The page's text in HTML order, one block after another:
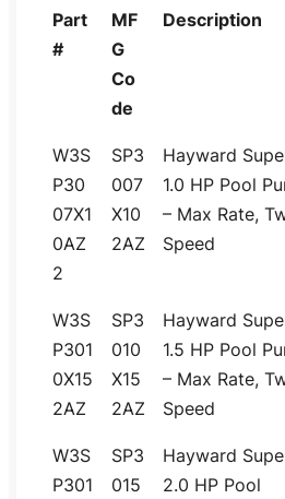
Part
#
MF
G
Co
de
Description
W3S
P30
07X1
0AZ
2
SP3
007
X10
2AZ
Hayward
1.0 HP Pool
– Max Rate,
Speed
W3S
P301
0X15
2AZ
SP3
010
X15
2AZ
Hayward
1.5 HP Pool
– Max Rate,
Speed
W3S
P301
SP3
015
Hayward
2.0 HP Pool